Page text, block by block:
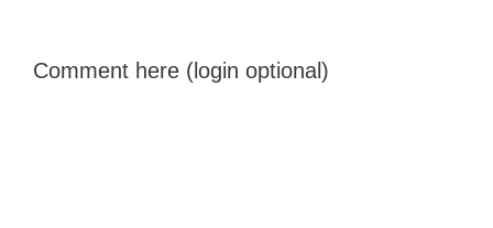
Comment here (login optional)